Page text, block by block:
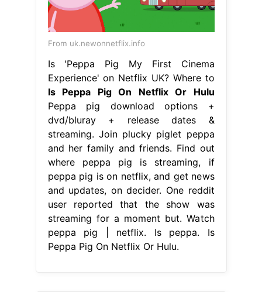
From uk.newonnetflix.info
Is 'Peppa Pig My First Cinema
Experience' on Netflix UK? Where to
Is Peppa Pig On Netflix Or Hulu
Peppa pig download options +
dvd/bluray + release dates &
streaming. Join plucky piglet peppa
and her family and friends. Find out
where peppa pig is streaming, if
peppa pig is on netflix, and get news
and updates, on decider. One reddit
user reported that the show was
streaming for a moment but. Watch
peppa pig | netflix. Is peppa. Is
Peppa Pig On Netflix Or Hulu.